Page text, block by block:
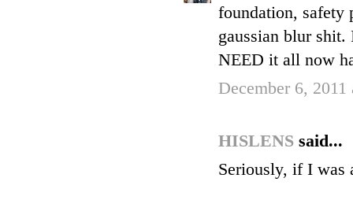
foundation, safety
gaussian blur shit.
NEED it all now
December 6, 2011
HISLENS said...
Seriously, if I was